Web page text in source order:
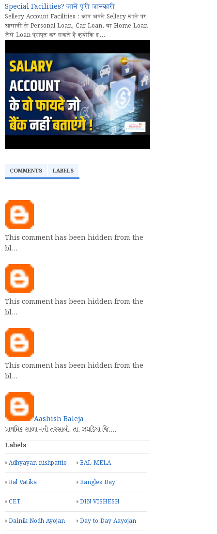
Special Facilities? जानें पूरी जानकारी
Sellery Account Facilities : आप अपने Sellery खाते पर
आसानी से Personal Loan, Car Loan, या Home Loan
जैसे Loan प्राप्त कर सकते हैं क्योंकि इ...
COMMENTS LABELS
This comment has been hidden from the
bl…
This comment has been hidden from the
bl…
This comment has been hidden from the
bl…
Aashish Baleja
પ્રાથમિક શાળા નવી તરસાલી. તા. ઝઘડિયા જિ.…
Labels
Adhyayan nishpattio BAL MELA
Bal Vatika Bangles Day
CET DIN VISHESH
Dainik Nodh Ayojan Day to Day Aayojan